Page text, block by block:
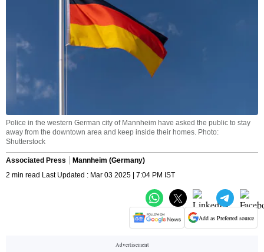
Police in the western German city of Mannheim have asked the public to stay
away from the downtown area and keep inside their homes. Photo:
Shutterstock
Associated Press
Mannheim (Germany)
2 min read Last Updated : Mar 03 2025 | 7:04 PM IST
Add as Preferred source